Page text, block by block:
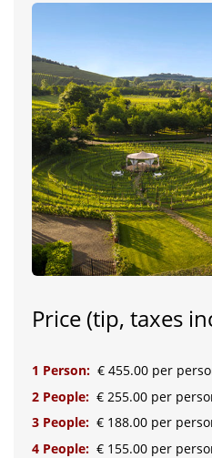
Price (tip, taxes
1 Person: € 455.00 per
2 People: € 255.00 per
3 People: € 188.00 per
4 People: € 155.00 per